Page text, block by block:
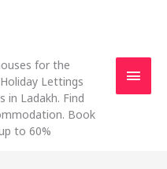
for the
Lettings
in Ladakh. Find
Book
to 60%